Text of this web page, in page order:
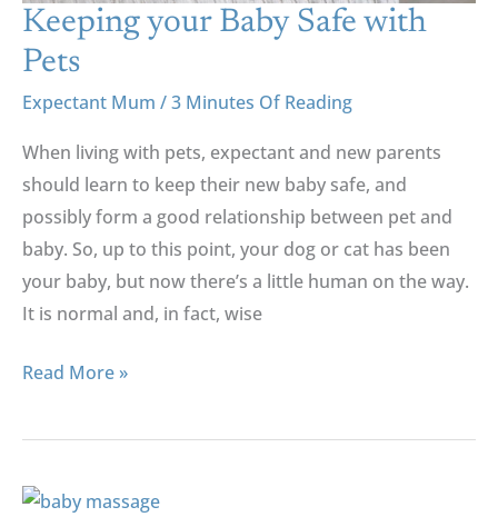
Keeping your Baby Safe with
Pets
Expectant Mum /3 Minutes Of Reading
When living with pets, expectant and new parents
should learn to keep their new baby safe, and
possibly form a good relationship between pet and
baby. So, up to this point, your dog or cat has been
your baby, but now there’s a little human on the way.
It is normal and, in fact, wise
Read More »
The